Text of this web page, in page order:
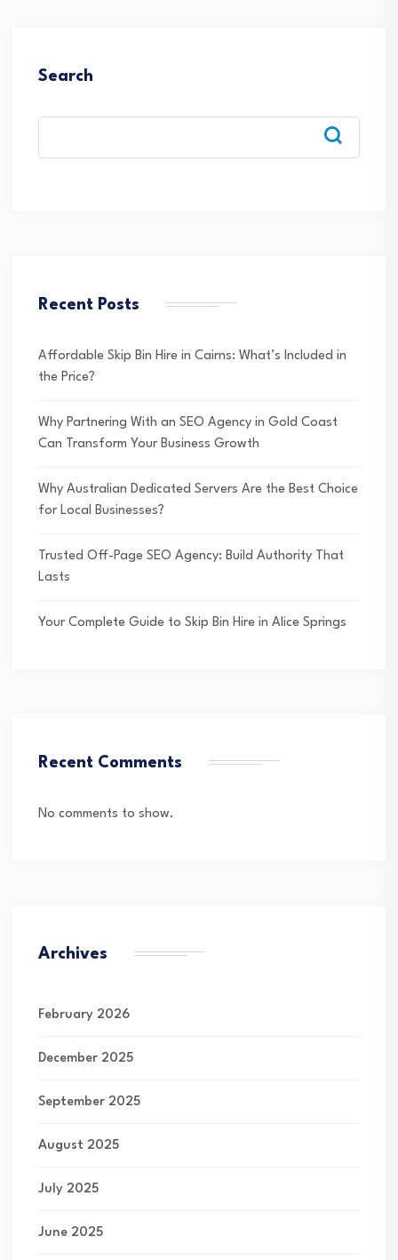
Search
Recent Posts
Affordable Skip Bin Hire in Cairns: What’s Included in
the Price?
Why Partnering With an SEO Agency in Gold Coast
Can Transform Your Business Growth
Why Australian Dedicated Servers Are the Best Choice
for Local Businesses?
Trusted Off-Page SEO Agency: Build Authority That
Lasts
Your Complete Guide to Skip Bin Hire in Alice Springs
Recent Comments
No comments to show.
Archives
February 2026
December 2025
September 2025
August 2025
July 2025
June 2025